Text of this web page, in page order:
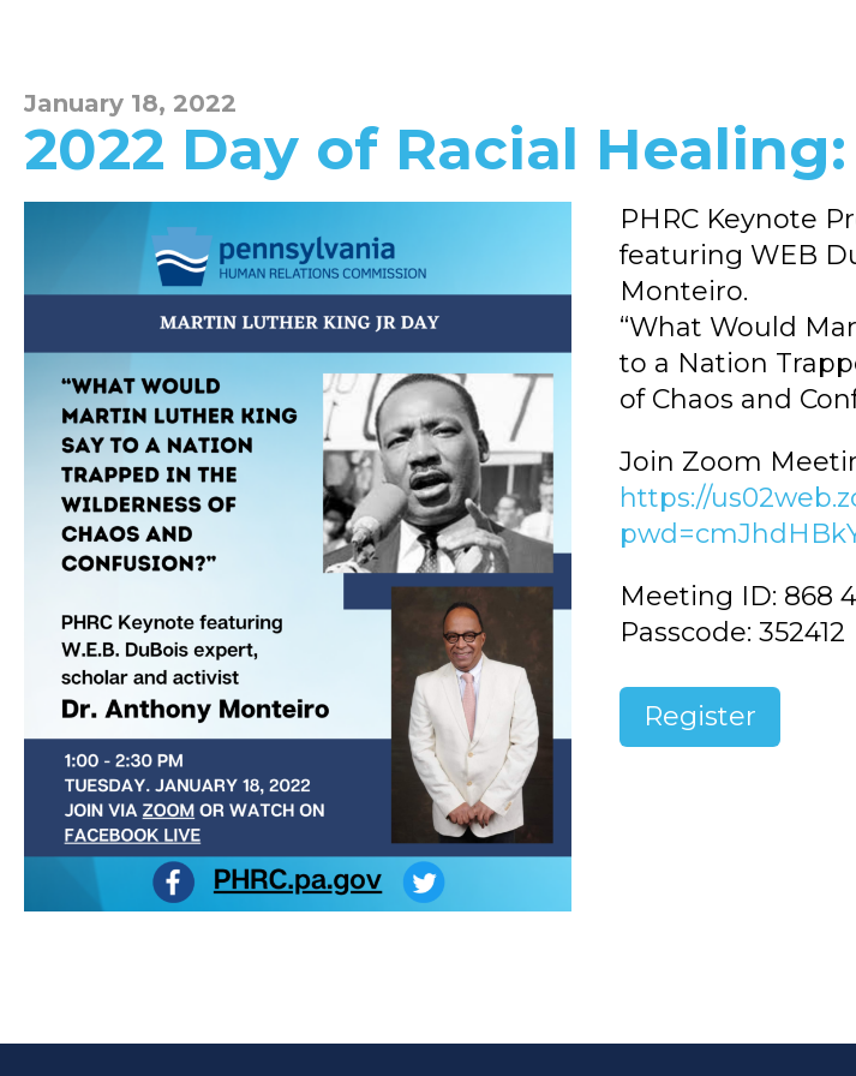
January 18, 2022
2022 Day of Racial
PHRC Keynote
featuring WEB
Monteiro.
“What Would
to a Nation
of Chaos and
Join Zoom
https://
Meeting ID: 868
Passcode: 352412
Register